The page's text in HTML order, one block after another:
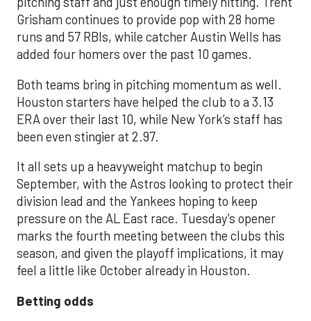
Grisham continues to provide pop with 28 home
runs and 57 RBIs, while catcher Austin Wells has
added four homers over the past 10 games.
Both teams bring in pitching momentum as well.
Houston starters have helped the club to a 3.13
ERA over their last 10, while New York’s staff has
been even stingier at 2.97.
It all sets up a heavyweight matchup to begin
September, with the Astros looking to protect their
division lead and the Yankees hoping to keep
pressure on the AL East race. Tuesday’s opener
marks the fourth meeting between the clubs this
season, and given the playoff implications, it may
feel a little like October already in Houston.
Betting odds